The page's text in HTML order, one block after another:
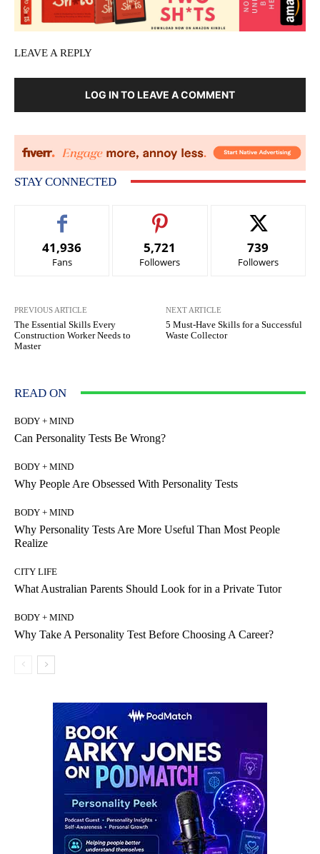
LEAVE A REPLY
LOG IN TO LEAVE A COMMENT
STAY CONNECTED
41,936
Fans
5,721
Followers
739
Followers
PREVIOUS ARTICLE
The Essential Skills Every
Construction Worker Needs to
Master
NEXT ARTICLE
5 Must-Have Skills for a Successful
Waste Collector
READ ON
BODY + MIND
Can Personality Tests Be Wrong?
BODY + MIND
Why People Are Obsessed With Personality Tests
BODY + MIND
Why Personality Tests Are More Useful Than Most People
Realize
CITY LIFE
What Australian Parents Should Look for in a Private Tutor
BODY + MIND
Why Take A Personality Test Before Choosing A Career?